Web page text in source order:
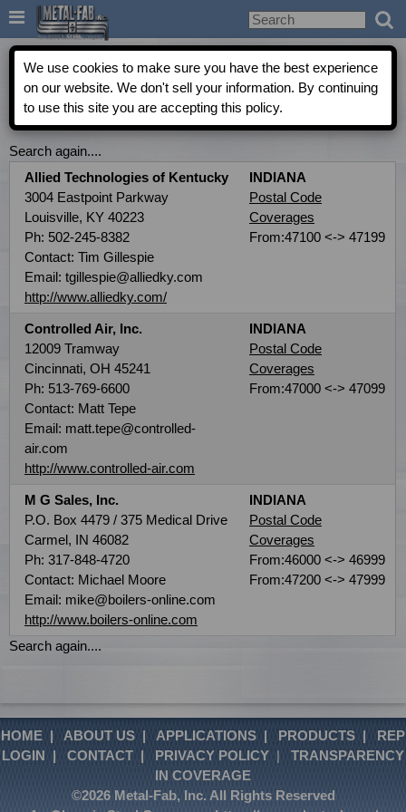

Metal-Fab Rep Locator
COMMERCIAL INDEPENDENT AGENT DIRECTORY
Search again....
Allied Technologies of Kentucky
3004 Eastpoint Parkway
Louisville, KY 40223
Ph: 502-245-8382
Contact: Tim Gillespie
Email: tgillespie@alliedky.com
http://www.alliedky.com/
INDIANA
Postal Code
Coverages
From:47100 <-> 47199
Controlled Air, Inc.
12009 Tramway
Cincinnati, OH 45241
Ph: 513-769-6600
Contact: Matt Tepe
Email: matt.tepe@controlled-
air.com
http://www.controlled-air.com
INDIANA
Postal Code
Coverages
From:47000 <-> 47099
M G Sales, Inc.
P.O. Box 4479 / 375 Medical Drive
Carmel, IN 46082
Ph: 317-848-4720
Contact: Michael Moore
Email: mike@boilers-online.com
http://www.boilers-online.com
INDIANA
Postal Code
Coverages
From:46000 <-> 46999
From:47200 <-> 47999
Search again....
HOME | ABOUT US | APPLICATIONS | PRODUCTS | REP
LOGIN | CONTACT | PRIVACY POLICY | TRANSPARENCY
IN COVERAGE
©2026 Metal-Fab, Inc. All Rights Reserved
We use cookies to make sure you have the best experience
on our website. We don't sell your information. By continuing
to use this site you are accepting this policy.